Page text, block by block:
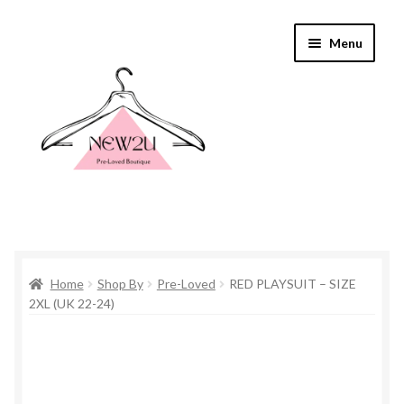
Menu
Shop By
Home Shop By Pre-Loved
RED PLAYSUIT – SIZE
2XL (UK 22-24)